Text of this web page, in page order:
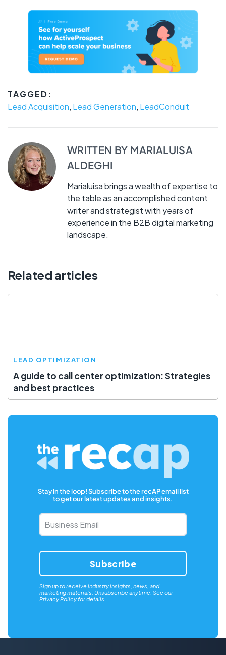
TAGGED:
Lead Acquisition, Lead Generation, LeadConduit
WRITTEN BY MARIALUISA
ALDEGHI
Marialuisa brings a wealth of expertise to
the table as an accomplished content
writer and strategist with years of
experience in the B2B digital marketing
landscape.
Related articles
LEAD OPTIMIZATION
A guide to call center optimization: Strategies
and best practices
Stay in the loop! Subscribe to the recAP email list
to get our latest updates and insights.
Email*
Sign up to receive industry insights, news, and
marketing materials. Unsubscribe anytime. See our
Privacy Policyfor details.